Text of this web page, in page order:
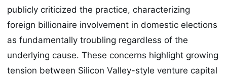
publicly criticized the practice, characterizing
foreign billionaire involvement in domestic elections
as fundamentally troubling regardless of the
underlying cause. These concerns highlight growing
tension between Silicon Valley-style venture capital